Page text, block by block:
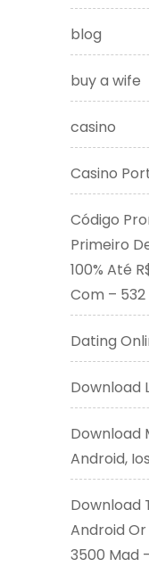
blog
buy a wife
casino
Casino
Código
Primeiro
100% Até
Com – 532
Dating
Download
Download
Android,
Download
Android
3500 Mad –